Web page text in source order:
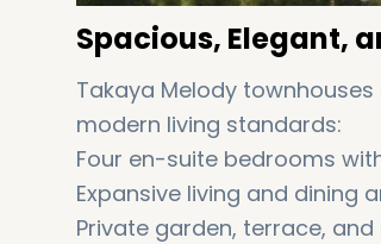
Spacious, Elegant,
Takaya Melody
modern living standards:
Four en-suite bedrooms
Expansive living and dining
Private garden, terrace,